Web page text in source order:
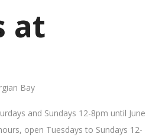
at
Bay
and Sundays 12-8pm until June
open Tuesdays to Sundays 12-